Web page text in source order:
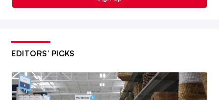
EDITORS’ PICKS